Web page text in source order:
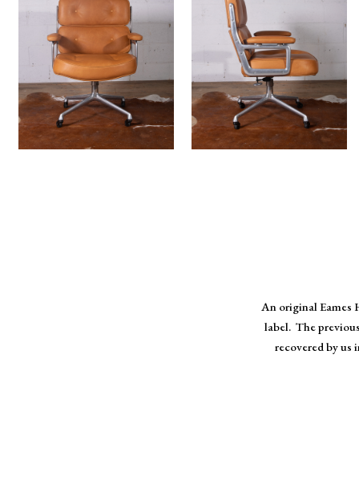
An original Eames
label. The
recovered by us